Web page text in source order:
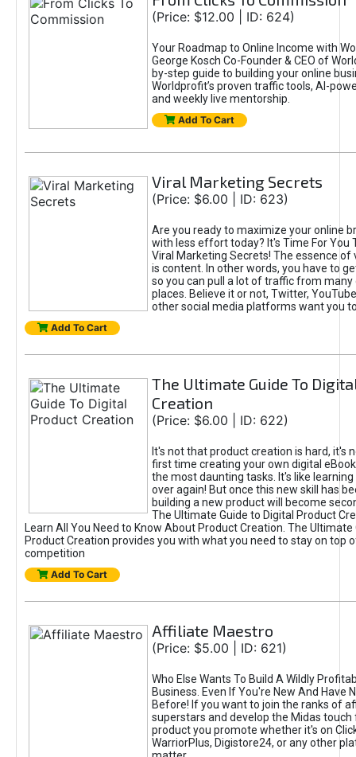
(Price: $12.00 | ID: 624)
Your Roadmap to Online Income with
George Kosch Co-Founder & CEO of
by-step guide to building your online
Worldprofit’s proven traffic tools, AI-
and weekly live mentorship.
Add To Cart
Viral Marketing Secrets
(Price: $6.00 | ID: 623)
Are you ready to maximize your online
with less effort today? It's Time For You
Viral Marketing Secrets! The essence of
is content. In other words, you have to
so you can pull a lot of traffic from
places. Believe it or not, Twitter,
other social media platforms want you
Add To Cart
The Ultimate Guide To
Creation
(Price: $6.00 | ID: 622)
It's not that product creation is hard, it's
first time creating your own digital
the most daunting tasks. It's like learning
over again! But once this new skill has
building a new product will become
The Ultimate Guide to Digital Product
Learn All You Need to Know About Product Creation. The Ultimate
Product Creation provides you with what you need to stay on top
competition
Add To Cart
Affiliate Maestro
(Price: $5.00 | ID: 621)
Who Else Wants To Build A Wildly
Business. Even If You're New And Have
Before! If you want to join the ranks of
superstars and develop the Midas touch
product you promote whether it's on
WarriorPlus, Digistore24, or any other